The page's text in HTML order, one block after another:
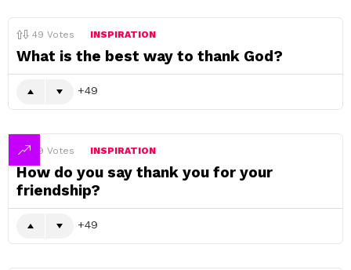
49 Votes INSPIRATION
What is the best way to thank God?
49
49 Votes INSPIRATION
How do you say thank you for your
friendship?
49